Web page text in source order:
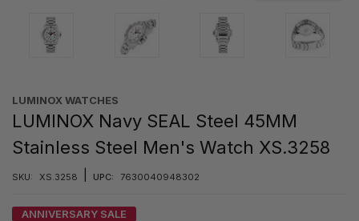
LUMINOX WATCHES
LUMINOX Navy SEAL Steel 45MM
Stainless Steel Men's Watch XS.3258
SKU: XS.3258 UPC: 7630040948302
ANNIVERSARY SALE